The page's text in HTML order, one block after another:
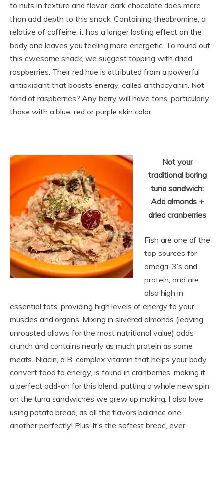
to nuts in texture and flavor, dark chocolate does more
than add depth to this snack. Containing theobromine, a
relative of caffeine, it has a longer lasting effect on the
body and leaves you feeling more energetic. To round out
this awesome snack, we suggest topping with dried
raspberries. Their red hue is attributed from a powerful
antioxidant that boosts energy, called anthocyanin. Not
fond of raspberries? Any berry will have tons, particularly
those with a blue, red or purple skin color.
Not your
traditional boring
tuna sandwich:
Add almonds +
dried cranberries
Fish are one of the
top sources for
omega-3’s and
protein, and are
also high in
essential fats, providing high levels of energy to your
muscles and organs. Mixing in slivered almonds (leaving
unroasted allows for the most nutritional value) adds
crunch and contains nearly as much protein as some
meats. Niacin, a B-complex vitamin that helps your body
convert food to energy, is found in cranberries, making it
a perfect add-on for this blend, putting a whole new spin
on the tuna sandwiches we grew up making. I also love
using potato bread, as all the flavors balance one
another perfectly! Plus, it’s the softest bread, ever.